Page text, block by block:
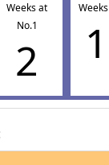
Weeks at
No.1
2